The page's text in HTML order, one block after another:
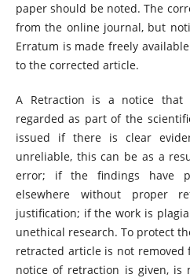
paper should be noted. The
from the online journal, but
Erratum is made freely
to the corrected article.
A Retraction is a notice
regarded as part of the
issued if there is clear
unreliable, this can be as a
error; if the findings have
elsewhere without proper
justification; if the work is
unethical research. To protect
retracted article is not
notice of retraction is given, is